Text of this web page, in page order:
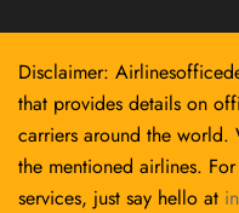
Disclaimer:
that provides details on
carriers around the
the mentioned airlines.
services, just say hello at